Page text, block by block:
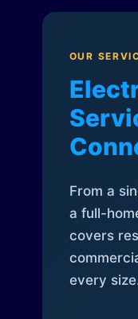
OUR
From a
a full-
covers
every